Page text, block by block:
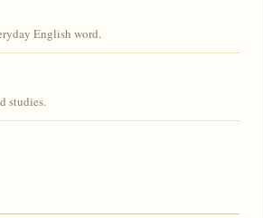
English word.
studies.